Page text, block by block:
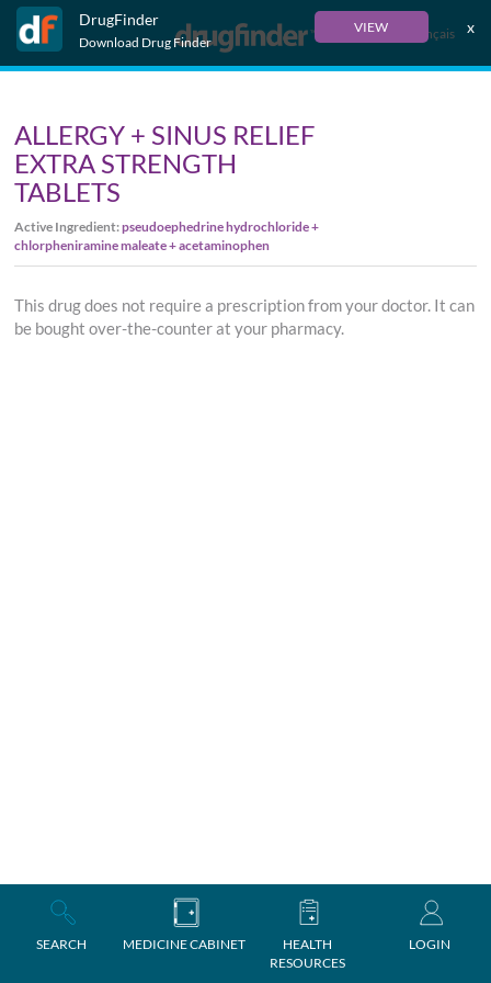
DrugFinder
Download Drug Finder
VIEW x
Français
SEARCH MEDICINE CABINET
HEALTH
RESOURCES
LOGIN
ALLERGY + SINUS RELIEF
EXTRA STRENGTH
TABLETS
Active Ingredient:pseudoephedrine hydrochloride +
chlorpheniramine maleate + acetaminophen
This drug does not require a prescription from your doctor. It can
be bought over-the-counter at your pharmacy.